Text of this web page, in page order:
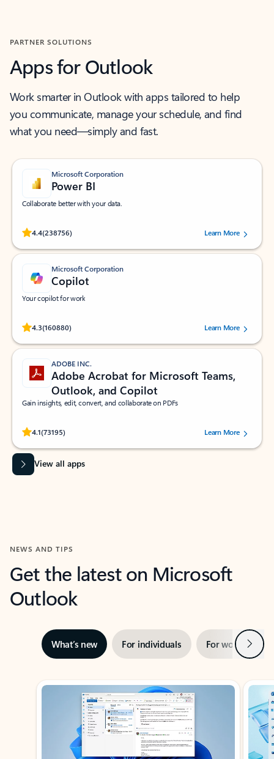
PARTNER SOLUTIONS
Apps for Outlook
Work smarter in Outlook with apps tailored to help
you communicate, manage your schedule, and find
what you need—simply and fast.
Microsoft Corporation
Power BI
Collaborate better with your data.
4.4(238756)
Rated (#=ratingAverage#) stars out of 5 stars, by 238756 users.
Learn More
Microsoft Corporation
Copilot
Your copilot for work
4.3(160880)
Rated (#=ratingAverage#) stars out of 5 stars, by 160880 users.Learn More
ADOBE INC.
Adobe Acrobat for Microsoft Teams,
Outlook, and Copilot
Gain insights, edit, convert, and collaborate on PDFs
4.1(73195)
Rated (#=ratingAverage#) stars out of 5 stars, by 73195 users.Learn More
View all apps
NEWS AND TIPS
Get the latest on Microsoft
Outlook
What’s new For individuals For work Next
Showing slide 1 of 3